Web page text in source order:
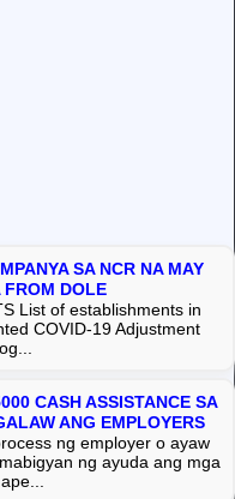
SA NCR NA MAY
FROM DOLE
List of establishments in
COVID-19 Adjustment
CASH ASSISTANCE SA
ANG EMPLOYERS
ng employer o ayaw
ng ayuda ang mga